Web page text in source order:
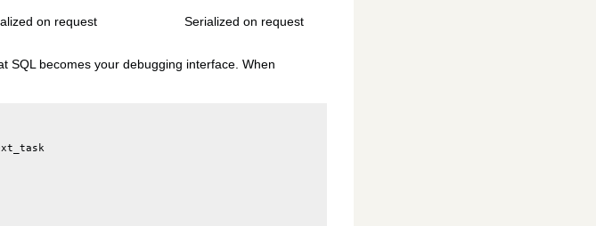
on request Serialized on request
SQL becomes your debugging interface. When